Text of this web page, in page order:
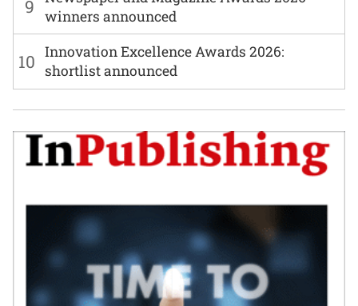
9
winners announced
10 Innovation Excellence Awards 2026:
shortlist announced